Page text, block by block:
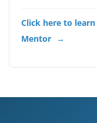
Click here to
Mentor →